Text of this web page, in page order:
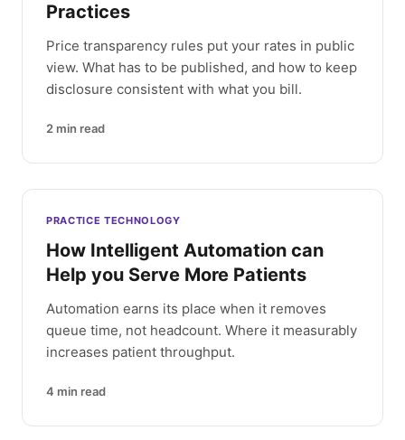
Practices
Price transparency rules put your rates in public
view. What has to be published, and how to keep
disclosure consistent with what you bill.
2 min read
PRACTICE TECHNOLOGY
How Intelligent Automation can
Help you Serve More Patients
Automation earns its place when it removes
queue time, not headcount. Where it measurably
increases patient throughput.
4 min read